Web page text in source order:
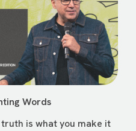
Words
is what you make it